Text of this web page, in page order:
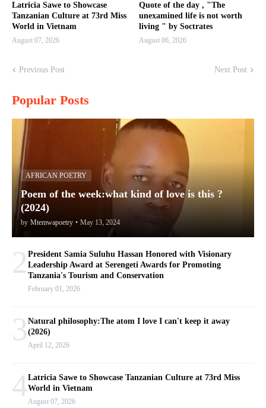
Latricia Sawe to Showcase
Tanzanian Culture at 73rd Miss
World in Vietnam
August 07, 2026
Quote of the day , "The
unexamined life is not worth
living " by Soctrates
August 06, 2026
Previous Post Next Post
Popular Posts
AFRICAN POETRY
Poem of the week:what kind of love is this ?
(2024)
by Mtemwapoetry • May 13, 2024
2 President Samia Suluhu Hassan Honored with Visionary
Leadership Award at Serengeti Awards for Promoting
Tanzania's Tourism and Conservation
February 01, 2026
3 Natural philosophy:The atom I love I can't keep it away
(2026)
April 12, 2026
4Latricia Sawe to Showcase Tanzanian Culture at 73rd Miss
World in Vietnam
August 07, 2026